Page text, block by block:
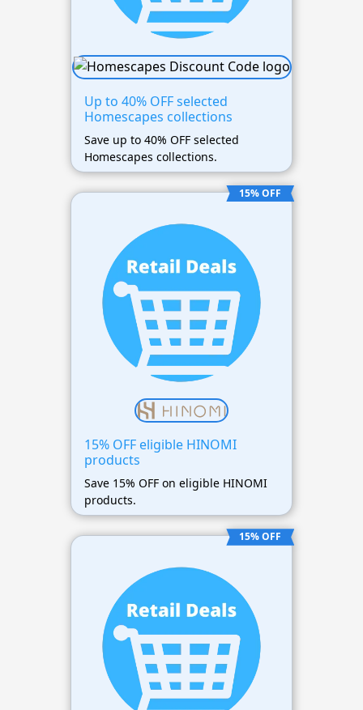
Up to 40% OFF selected
Homescapes collections
Save up to 40% OFF selected
Homescapes collections.
15% OFF
15% OFF eligible HINOMI
products
Save 15% OFF on eligible HINOMI
products.
15% OFF